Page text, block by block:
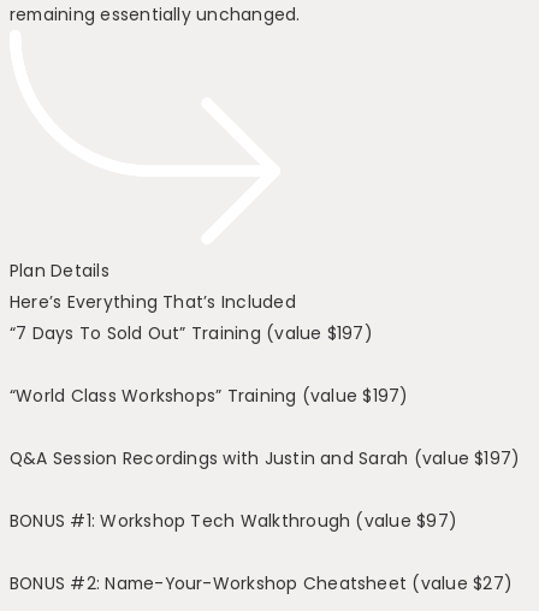
remaining essentially unchanged.
Plan Details
Here’s Everything That’s Included
“7 Days To Sold Out” Training (value $197)
“World Class Workshops” Training (value $197)
Q&A Session Recordings with Justin and Sarah (value $197)
BONUS #1: Workshop Tech Walkthrough (value $97)
BONUS #2: Name-Your-Workshop Cheatsheet (value $27)